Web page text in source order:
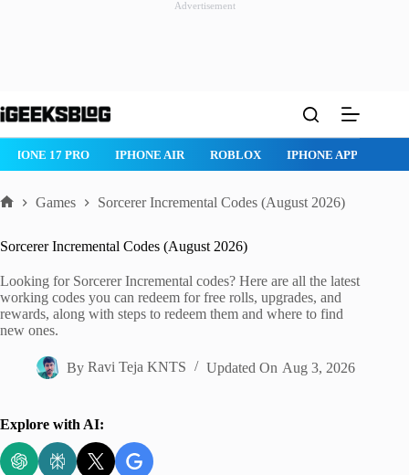
Advertisement
to
IPHONE 17 PRO IPHONE AIR ROBLOX IPHONE APPS
Games Sorcerer Incremental Codes (August 2026)
Sorcerer Incremental Codes (August 2026)
Looking for Sorcerer Incremental codes? Here are all the latest
working codes you can redeem for free rolls, upgrades, and
rewards, along with steps to redeem them and where to find
new ones.
By Ravi Teja KNTS Updated On Aug 3, 2026
Explore with AI: